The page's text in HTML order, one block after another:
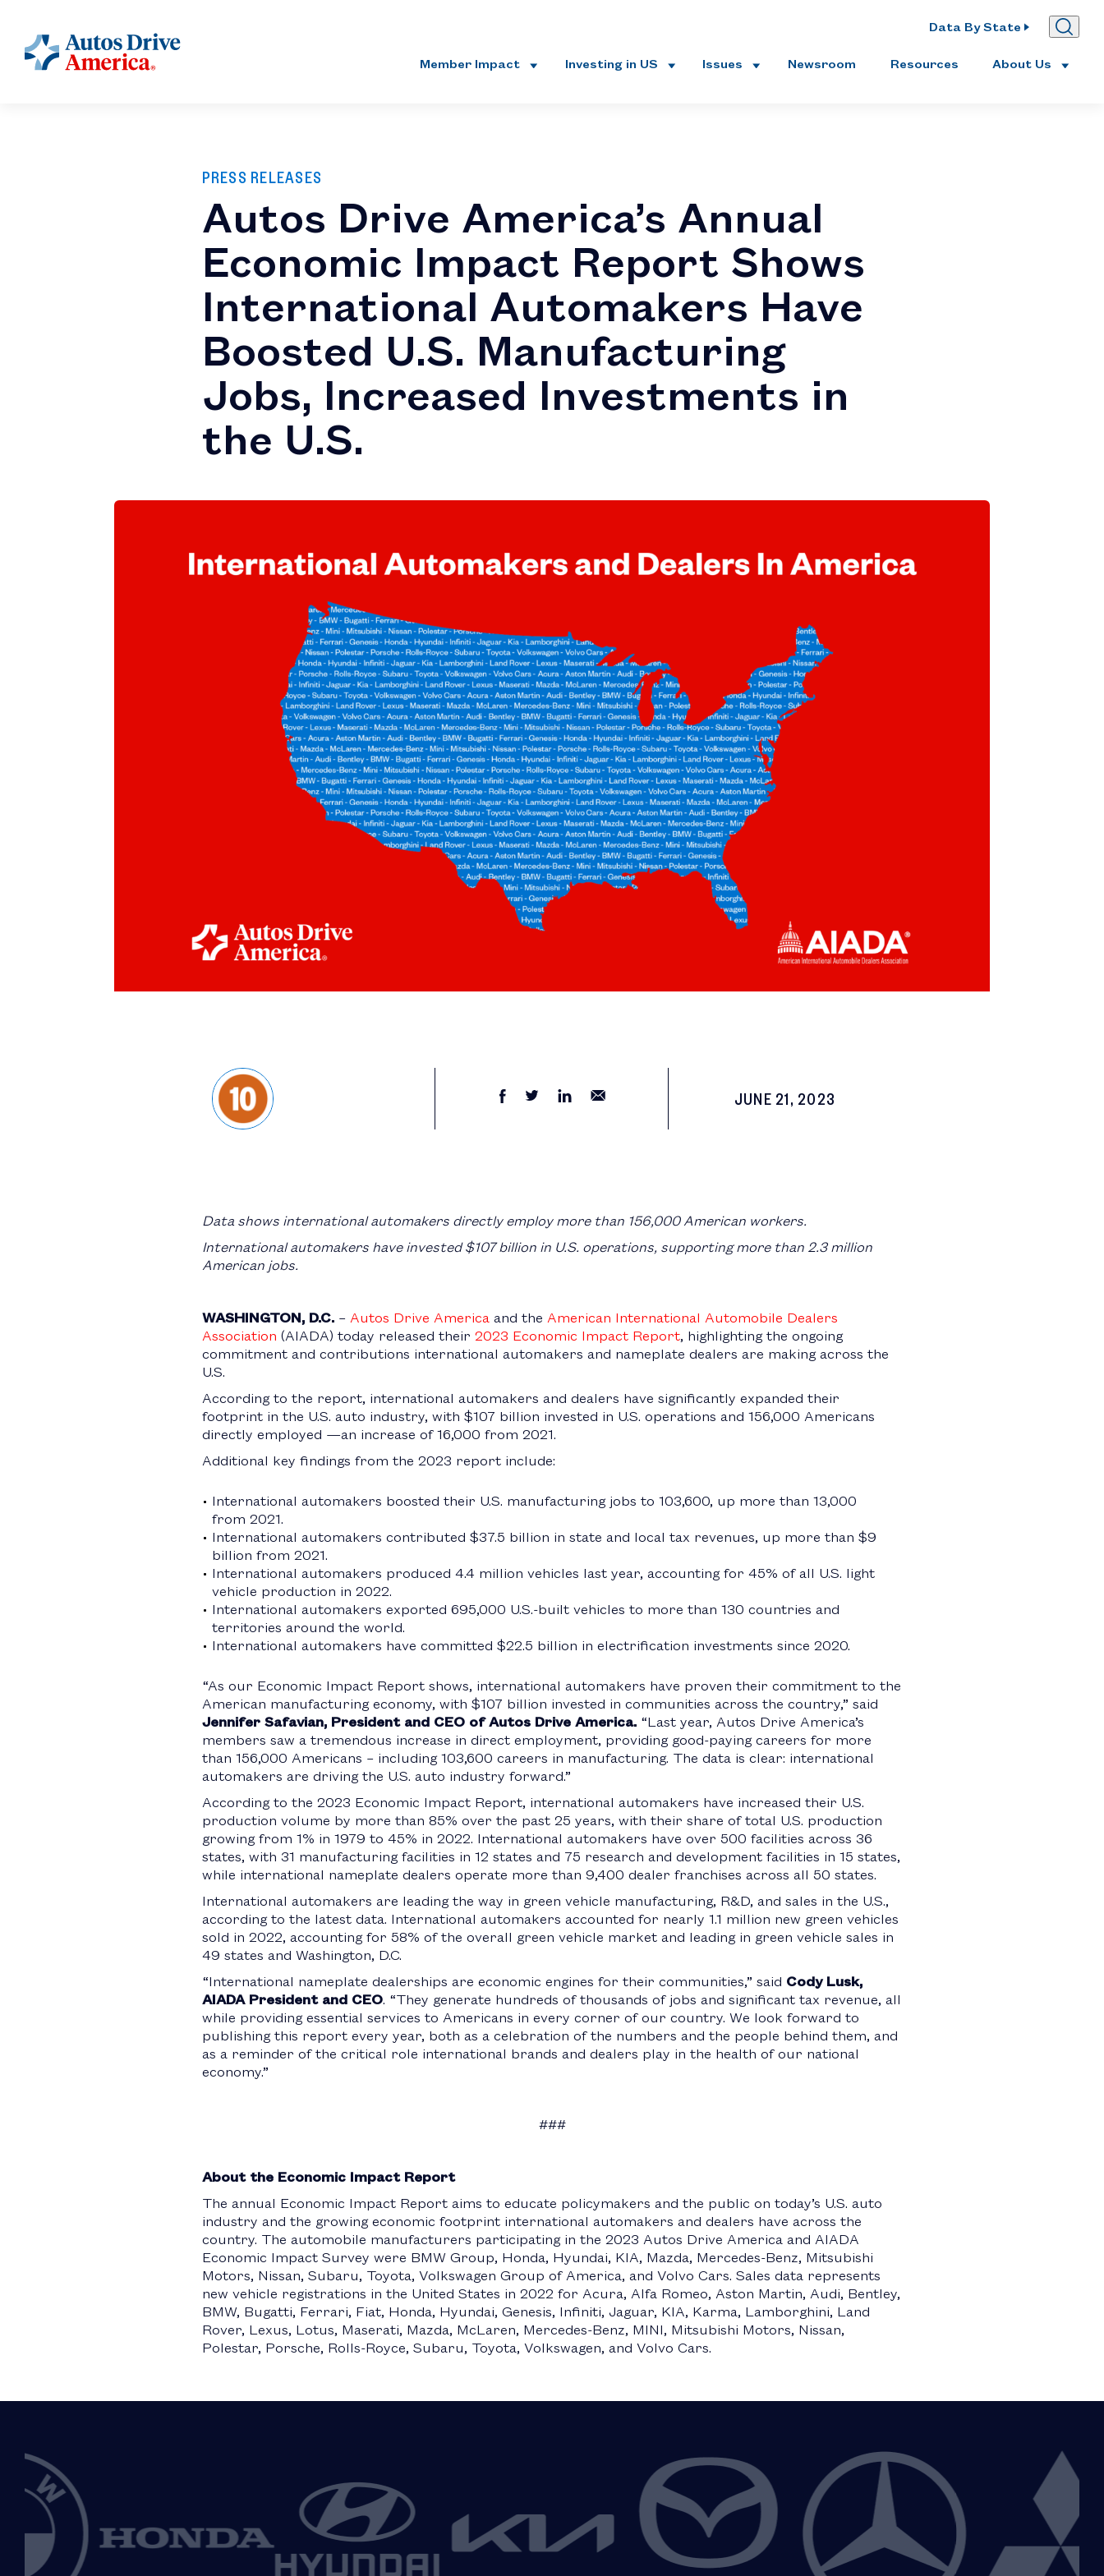
Member Impact Investing in US Issues Newsroom Resources About Us
Data By State
PRESS RELEASES
Autos Drive America’s Annual
Economic Impact Report Shows
International Automakers Have
Boosted U.S. Manufacturing
Jobs, Increased Investments in
the U.S.
JUNE 21, 2023
Data shows international automakers directly employ more than 156,000 American workers.
International automakers have invested $107 billion in U.S. operations, supporting more than 2.3 million
American jobs.
WASHINGTON, D.C.– Autos Drive Americaand the American International Automobile Dealers
Association (AIADA) today released their 2023 Economic Impact Report, highlighting the ongoing
commitment and contributions international automakers and nameplate dealers are making across the
U.S.
According to the report, international automakers and dealers have significantly expanded their
footprint in the U.S. auto industry, with $107 billion invested in U.S. operations and 156,000 Americans
directly employed —an increase of 16,000 from 2021.
Additional key findings from the 2023 report include:
International automakers boosted their U.S. manufacturing jobs to 103,600, up more than 13,000
from 2021.
International automakers contributed $37.5 billion in state and local tax revenues, up more than $9
billion from 2021.
International automakers produced 4.4 million vehicles last year, accounting for 45% of all U.S. light
vehicle production in 2022.
International automakers exported 695,000 U.S.-built vehicles to more than 130 countries and
territories around the world.
International automakers have committed $22.5 billion in electrification investments since 2020.
“As our Economic Impact Report shows, international automakers have proven their commitment to the
American manufacturing economy, with $107 billion invested in communities across the country,” said
Jennifer Safavian, President and CEO of Autos Drive America.“Last year, Autos Drive America’s
members saw a tremendous increase in direct employment, providing good-paying careers for more
than 156,000 Americans – including 103,600 careers in manufacturing. The data is clear: international
automakers are driving the U.S. auto industry forward.”
According to the 2023 Economic Impact Report, international automakers have increased their U.S.
production volume by more than 85% over the past 25 years, with their share of total U.S. production
growing from 1% in 1979 to 45% in 2022. International automakers have over 500 facilities across 36
states, with 31 manufacturing facilities in 12 states and 75 research and development facilities in 15 states,
while international nameplate dealers operate more than 9,400 dealer franchises across all 50 states.
International automakers are leading the way in green vehicle manufacturing, R&D, and sales in the U.S.,
according to the latest data. International automakers accounted for nearly 1.1 million new green vehicles
sold in 2022, accounting for 58% of the overall green vehicle market and leading in green vehicle sales in
49 states and Washington, D.C.
“International nameplate dealerships are economic engines for their communities,” said Cody Lusk,
AIADA President and CEO. “They generate hundreds of thousands of jobs and significant tax revenue, all
while providing essential services to Americans in every corner of our country. We look forward to
publishing this report every year, both as a celebration of the numbers and the people behind them, and
as a reminder of the critical role international brands and dealers play in the health of our national
economy.”
###
About the Economic Impact Report
The annual Economic Impact Report aims to educate policymakers and the public on today’s U.S. auto
industry and the growing economic footprint international automakers and dealers have across the
country. The automobile manufacturers participating in the 2023 Autos Drive America and AIADA
Economic Impact Survey were BMW Group, Honda, Hyundai, KIA, Mazda, Mercedes-Benz, Mitsubishi
Motors, Nissan, Subaru, Toyota, Volkswagen Group of America, and Volvo Cars. Sales data represents
new vehicle registrations in the United States in 2022 for Acura, Alfa Romeo, Aston Martin, Audi, Bentley,
BMW, Bugatti, Ferrari, Fiat, Honda, Hyundai, Genesis, Infiniti, Jaguar, KIA, Karma, Lamborghini, Land
Rover, Lexus, Lotus, Maserati, Mazda, McLaren, Mercedes-Benz, MINI, Mitsubishi Motors, Nissan,
Polestar, Porsche, Rolls-Royce, Subaru, Toyota, Volkswagen, and Volvo Cars.